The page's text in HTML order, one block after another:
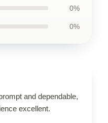
0%
0%
and dependable,
excellent.